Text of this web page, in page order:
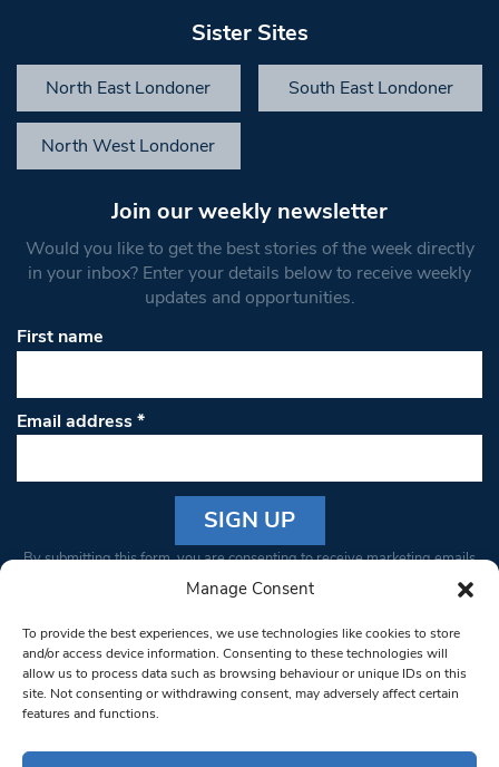
Manage Consent
To provide the best experiences, we use technologies like cookies to store
and/or access device information. Consenting to these technologies will
allow us to process data such as browsing behaviour or unique IDs on this
site. Not consenting or withdrawing consent, may adversely affect certain
features and functions.
Sister Sites
North East Londoner South East Londoner
North West Londoner
Join our weekly newsletter
Would you like to get the best stories of the week directly
in your inbox? Enter your details below to receive weekly
updates and opportunities.
First name
Email address*
Constant
Please
leave
this field
blank.
By submitting this form, you are consenting to receive marketing emails
from: South West Londoner. You can revoke your consent to receive
bottom of every email.Emails are serviced by Constant Contact
© 1997-2026 South West Londoner.